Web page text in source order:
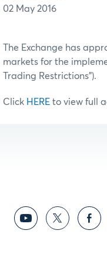
02 May 2016
The Exchange has
markets for the
Trading Restrictions”).
Click HERE to view full